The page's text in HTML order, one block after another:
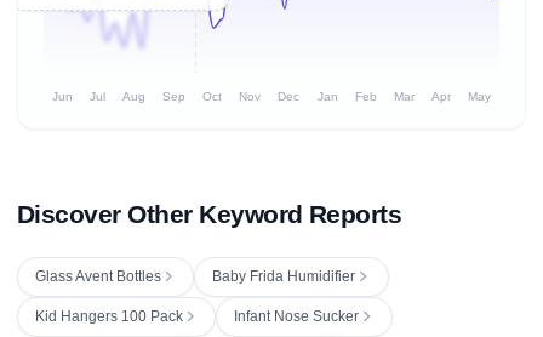
Jun Jul Aug Sep Oct Nov Dec Jan Feb Mar Apr May
Discover Other Keyword Reports
Glass Avent Bottles Baby Frida Humidifier
Kid Hangers 100 Pack Infant Nose Sucker